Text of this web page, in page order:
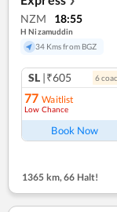
NZM 18:55
H Nizamuddin
34 Kms from BGZ
SL |₹605 6
77 Waitlist
Low Chance
Book Now
1365 km,66 Halt!